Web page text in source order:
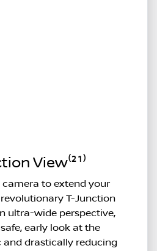
View⁽²¹⁾
camera to extend your
T-Junction
ultra-wide perspective,
early look at the
drastically reducing